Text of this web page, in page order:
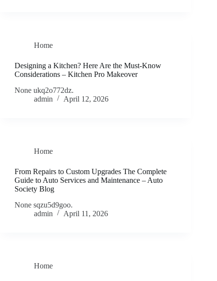
Home
Designing a Kitchen? Here Are the Must-Know
Considerations – Kitchen Pro Makeover
None ukq2o772dz.
admin
April 12, 2026
Home
From Repairs to Custom Upgrades The Complete
Guide to Auto Services and Maintenance – Auto
Society Blog
None sqzu5d9goo.
admin
April 11, 2026
Home